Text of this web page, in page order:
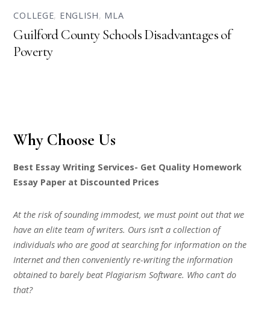
COLLEGE, ENGLISH, MLA
Guilford County Schools Disadvantages of
Poverty
Why Choose Us
Best Essay Writing Services- Get Quality Homework
Essay Paper at Discounted Prices
At the risk of sounding immodest, we must point out that we
have an elite team of writers. Ours isn’t a collection of
individuals who are good at searching for information on the
Internet and then conveniently re-writing the information
obtained to barely beat Plagiarism Software. Who can’t do
that?